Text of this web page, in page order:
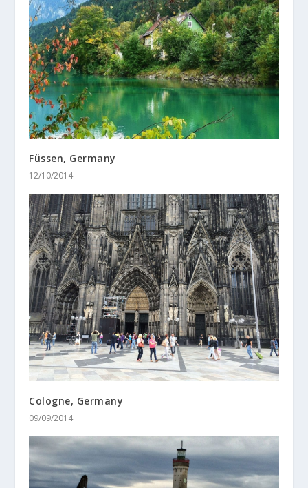
Füssen, Germany
12/10/2014
Cologne, Germany
09/09/2014